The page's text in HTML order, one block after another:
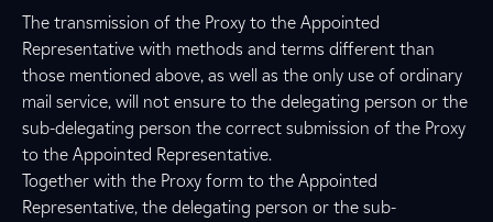
The transmission of the Proxy to the Appointed
Representative with methods and terms different than
those mentioned above, as well as the only use of ordinary
mail service, will not ensure to the delegating person or the
sub-delegating person the correct submission of the Proxy
to the Appointed Representative.
Together with the Proxy form to the Appointed
Representative, the delegating person or the sub-